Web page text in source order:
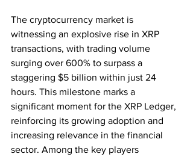
The cryptocurrency market is
witnessing an explosive rise in XRP
transactions, with trading volume
surging over 600% to surpass a
staggering $5 billion within just 24
hours. This milestone marks a
significant moment for the XRP Ledger,
reinforcing its growing adoption and
increasing relevance in the financial
sector. Among the key players